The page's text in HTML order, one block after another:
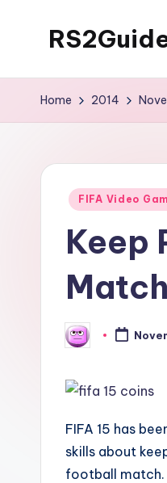
Home 2014
Posted
FIFA Video
Keep
Posted
by
FIFA 15 has
skills about
football match.